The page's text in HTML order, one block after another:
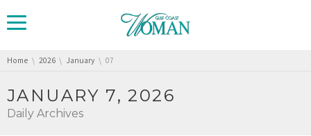
You are here:
Home 2026 January 07
JANUARY 7, 2026
Daily Archives